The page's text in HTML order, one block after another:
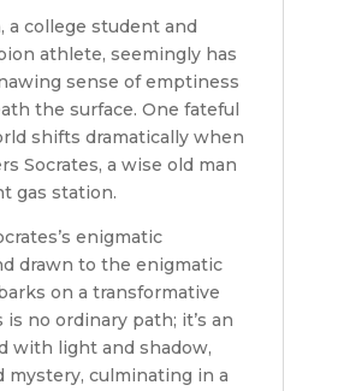
a college student and
athlete, seemingly has
sense of emptiness
the surface. One fateful
shifts dramatically when
Socrates, a wise old man
gas station.
enigmatic
drawn to the enigmatic
on a transformative
is no ordinary path; it’s an
with light and shadow,
mystery, culminating in a